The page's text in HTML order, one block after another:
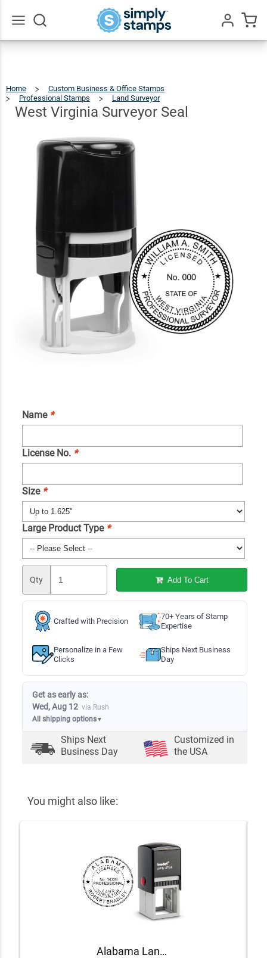
Home
Custom Business & Office Stamps
Professional Stamps
Land Surveyor
Surveyor
Seal
West Virginia Surveyor Seal
Name *
License No. *
Size *
Large Product Type *
Qty Add To Cart
Crafted with Precision
70+ Years of Stamp
Expertise
Personalize in a Few
Clicks
Ships Next Business
Day
Get as early as:
Wed, Aug 12 via Rush
All shipping options▼
Ships Next
Business Day
Customized in
the USA
You might also like:
Alabama Land Surveyor Seal
West
Virginia
Surveyor
$36.49
Qty Add To Cart